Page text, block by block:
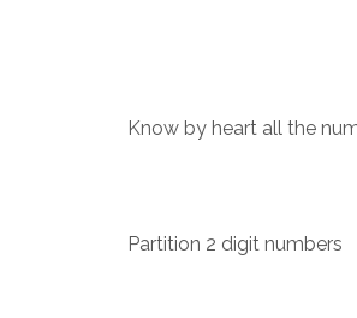
Know by heart all the
Partition 2 digit numbers